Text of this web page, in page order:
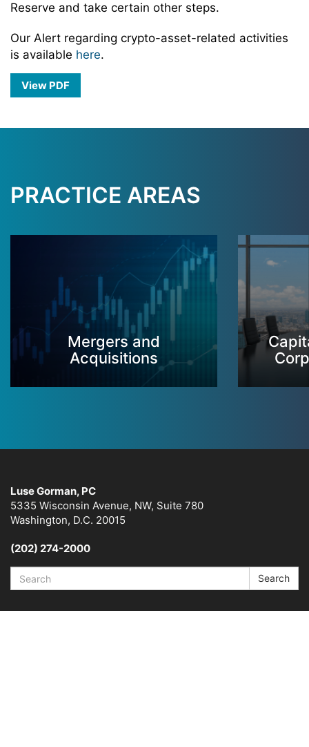
Reserve and take certain other steps.
Our Alert regarding crypto-asset-related activities
is available here.
View PDF
PRACTICE AREAS
Mergers and
Acquisitions
Luse Gorman, PC
5335 Wisconsin Avenue, NW, Suite 780
Washington, D.C. 20015
(202) 274-2000
Search